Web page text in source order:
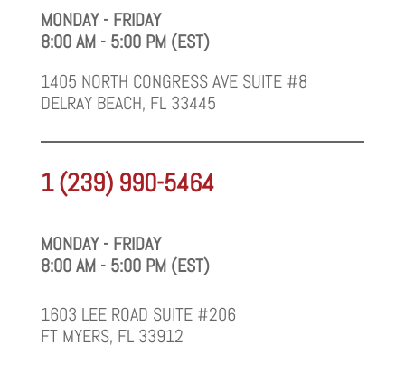
MONDAY - FRIDAY
8:00 AM - 5:00 PM (EST)
1405 NORTH CONGRESS AVE SUITE #8
DELRAY BEACH, FL 33445
1 (239) 990-5464
MONDAY - FRIDAY
8:00 AM - 5:00 PM (EST)
1603 LEE ROAD SUITE #206
FT MYERS, FL 33912